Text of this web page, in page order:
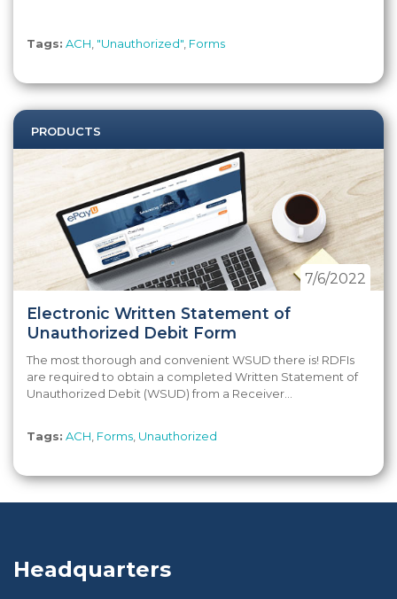
Tags: ACH "Unauthorized" Forms
PRODUCTS
Electronic Written Statement of
Unauthorized Debit Form
7/6/2022
The most thorough and convenient WSUD there is! RDFIs
are required to obtain a completed Written Statement of
Unauthorized Debit (WSUD) from a Receiver...
Tags: ACH Forms Unauthorized
Headquarters